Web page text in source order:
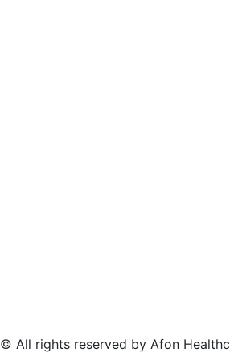
© All rights reserved by Afon